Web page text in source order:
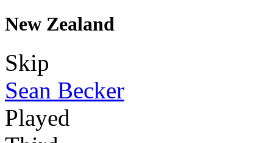
New Zealand
Skip
Sean Becker
Played